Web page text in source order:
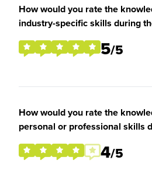
How would you rate the
industry-specific skills during
5/5
How would you rate the
personal or professional skills
4/5